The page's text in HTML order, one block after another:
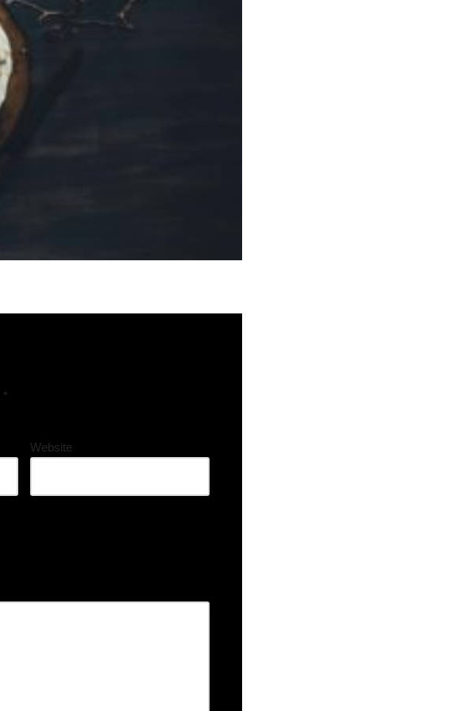
*
Website